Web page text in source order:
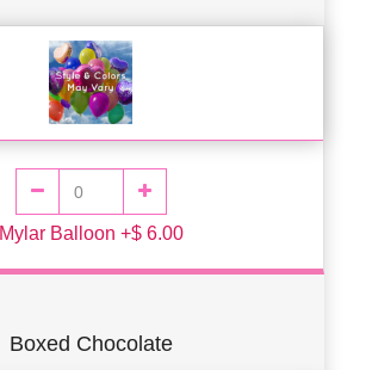
Mylar Balloon +$ 6.00
Boxed Chocolate